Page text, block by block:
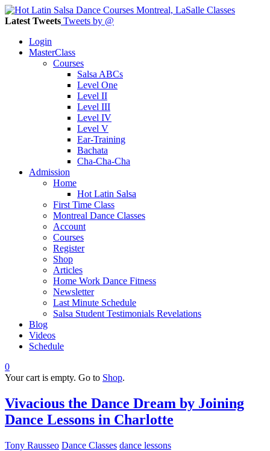
Latest Tweets Tweets by @
Login
MasterClass
Courses
Salsa ABCs
Level One
Level II
Level III
Level IV
Level V
Ear-Training
Bachata
Cha-Cha-Cha
Admission
Home
Hot Latin Salsa
First Time Class
Montreal Dance Classes
Account
Courses
Register
Shop
Articles
Home Work Dance Fitness
Newsletter
Last Minute Schedule
Salsa Student Testimonials Revelations
Blog
Videos
Schedule
0
Your cart is empty. Go to Shop.
Vivacious the Dance Dream by Joining
Dance Lessons in Charlotte
Tony Rausseo Dance Classes dance lessons